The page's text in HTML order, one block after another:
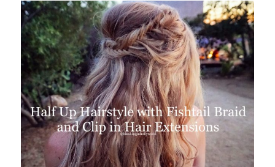
Prime
Made
Me
Do
It